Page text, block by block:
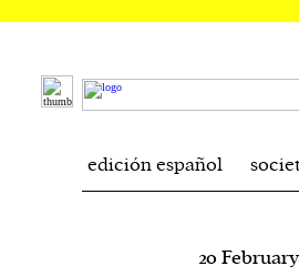
edición español
20